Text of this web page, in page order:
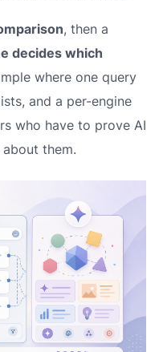
, then a
decides which
where one query
and a per-engine
who have to prove AI
them.